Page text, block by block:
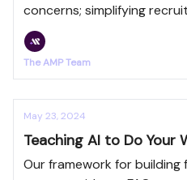
concerns; simplifying
Summarizer GPT
The AMP Team
May 23, 2024
Teaching AI to Do Your
Our framework for building